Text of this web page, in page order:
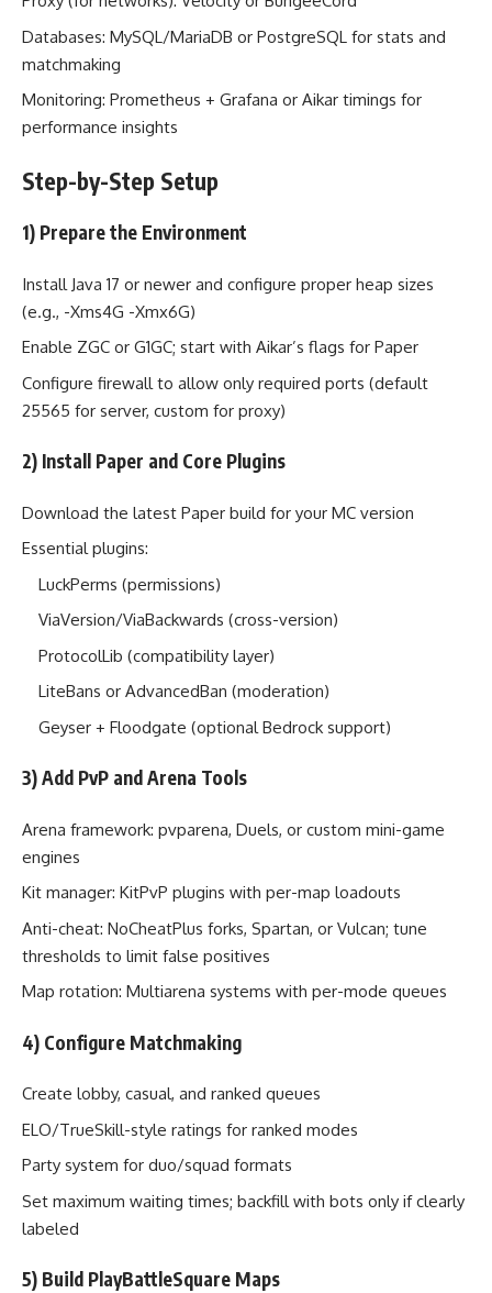
Databases: MySQL/MariaDB or PostgreSQL for stats and
matchmaking
Monitoring: Prometheus + Grafana or Aikar timings for
performance insights
Step-by-Step Setup
1) Prepare the Environment
Install Java 17 or newer and configure proper heap sizes
(e.g., -Xms4G -Xmx6G)
Enable ZGC or G1GC; start with Aikar’s flags for Paper
Configure firewall to allow only required ports (default
25565 for server, custom for proxy)
2) Install Paper and Core Plugins
Download the latest Paper build for your MC version
Essential plugins:
LuckPerms (permissions)
ViaVersion/ViaBackwards (cross-version)
ProtocolLib (compatibility layer)
LiteBans or AdvancedBan (moderation)
Geyser + Floodgate (optional Bedrock support)
3) Add PvP and Arena Tools
Arena framework: pvparena, Duels, or custom mini-game
engines
Kit manager: KitPvP plugins with per-map loadouts
Anti-cheat: NoCheatPlus forks, Spartan, or Vulcan; tune
thresholds to limit false positives
Map rotation: Multiarena systems with per-mode queues
4) Configure Matchmaking
Create lobby, casual, and ranked queues
ELO/TrueSkill-style ratings for ranked modes
Party system for duo/squad formats
Set maximum waiting times; backfill with bots only if clearly
labeled
5) Build PlayBattleSquare Maps